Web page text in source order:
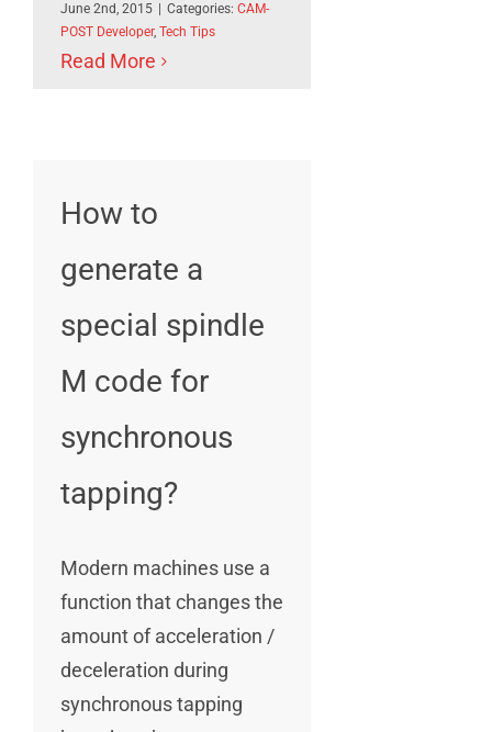
June 2nd, 2015 Categories: CAM-
POST Developer, Tech Tips
Read More
How to
generate a
special spindle
M code for
synchronous
tapping?
Modern machines use a
function that changes the
amount of acceleration /
deceleration during
synchronous tapping